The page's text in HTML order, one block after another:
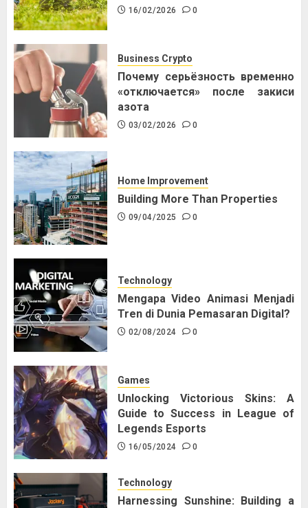
16/02/2026 0
Business Crypto
Почему серьёзность временно
«отключается» после закиси
азота
03/02/2026 0
Home Improvement
Building More Than Properties
09/04/2025 0
Technology
Mengapa Video Animasi Menjadi
Tren di Dunia Pemasaran Digital?
02/08/2024 0
Games
Unlocking Victorious Skins: A
Guide to Success in League of
Legends Esports
16/05/2024 0
Technology
Harnessing Sunshine: Building a